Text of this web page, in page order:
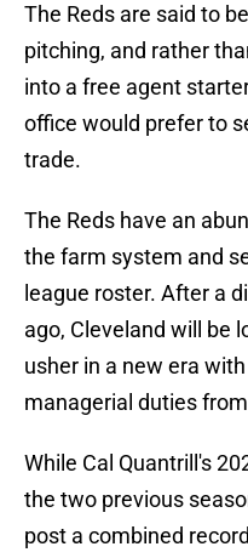
The Reds are said to
pitching, and rather
into a free agent
office would prefer to
trade.
The Reds have an
the farm system and
league roster. After a
ago, Cleveland will be
usher in a new era
managerial duties
While Cal Quantrill's
the two previous
post a combined